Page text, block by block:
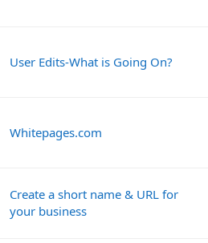
User Edits-What is Going On?
Whitepages.com
Create a short name & URL for
your business